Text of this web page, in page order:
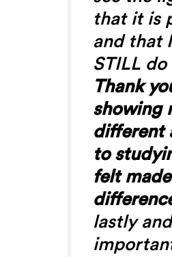
that it is
and that
STILL
Thank
showing
different
to
felt
lastly